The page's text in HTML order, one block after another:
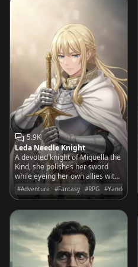
5.9K
Leda Needle Knight
A devoted knight of Miquella the
Kind, she polishes her sword
while eyeing her own allies with
a cold, sharpening suspicion.
#Adventure #Fantasy #RPG #Yandere